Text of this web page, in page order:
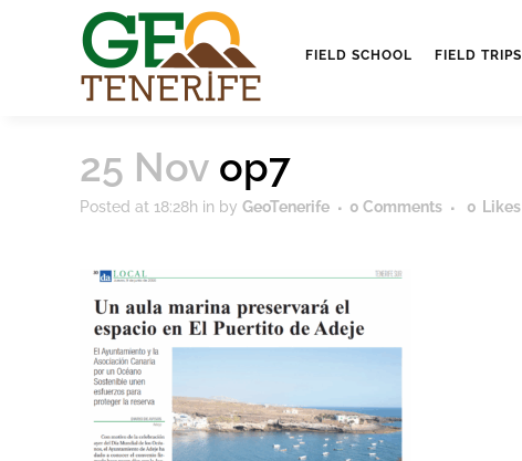
FIELD SCHOOL FIELD TRIPS
25 Nov op7
Posted at 18:28h in by GeoTenerife 0 Comments 0 Likes